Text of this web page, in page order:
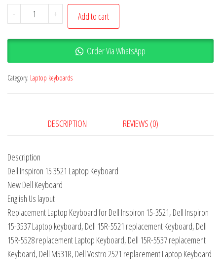
- + Add to cart
Order Via WhatsApp
Category: Laptop keyboards
DESCRIPTION REVIEWS (0)
Description
Dell Inspiron 15 3521 Laptop Keyboard
New Dell Keyboard
English Us layout
Replacement Laptop Keyboard for Dell Inspiron 15-3521, Dell Inspiron
15-3537 Laptop keyboard, Dell 15R-5521 replacement Keyboard, Dell
15R-5528 replacement Laptop Keyboard, Dell 15R-5537 replacement
Keyboard, Dell M531R, Dell Vostro 2521 replacement Laptop Keyboard